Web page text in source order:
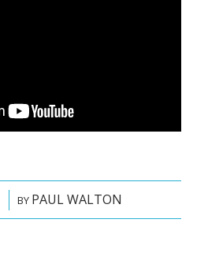
BY PAUL WALTON